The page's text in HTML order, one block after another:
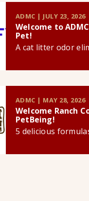
ADMC | JULY 23, 2026
Welcome to
Pet!
A cat litter odor
ADMC | MAY 28, 2026
Welcome Ranch
PetBeing!
5 delicious